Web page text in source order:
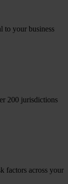
to your business
200 jurisdictions
factors across your